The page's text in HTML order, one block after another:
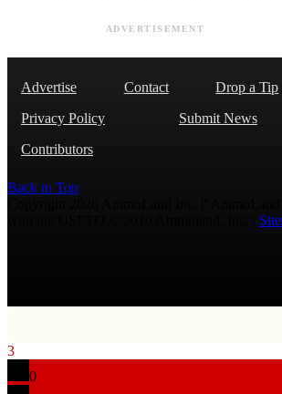
ADVERTISEMENT
Advertise Contact Drop a Tip
Privacy Policy
Submit News
Contributors
Back to Top
3
0